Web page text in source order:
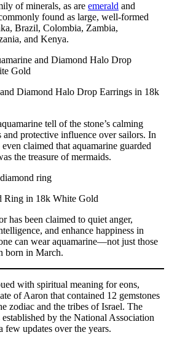
of minerals, as are emerald and
found as large, well-formed
Brazil, Colombia, Zambia,
and Kenya.
Diamond Halo Drop Earrings in 18k
tell of the stone’s calming
and protective influence over sailors. In
claimed that aquamarine guarded
the treasure of mermaids.
Ring in 18k White Gold
has been claimed to quiet anger,
and enhance happiness in
can wear aquamarine—not just those
born in March.
with spiritual meaning for eons,
of Aaron that contained 12 gemstones
zodiac and the tribes of Israel. The
by the National Association
updates over the years.